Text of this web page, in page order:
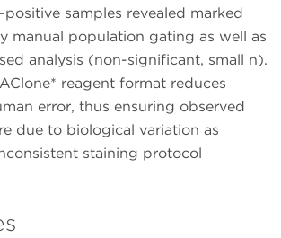
positive samples revealed marked
manual population gating as well as
analysis (non-significant, small n).
reagent format reduces
error, thus ensuring observed
due to biological variation as
staining protocol